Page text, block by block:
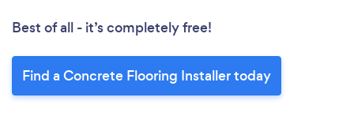
Best of all - it’s completely free!
Find a Concrete Flooring Installer today